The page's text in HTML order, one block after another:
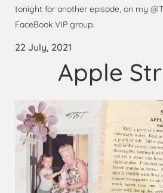
tonight for another episode, on my
FaceBook VIP group.
22 July, 2021
Apple